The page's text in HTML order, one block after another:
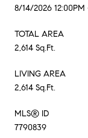
8/14/2026 12:00PM
TOTAL AREA
2,614 Sq.Ft.
LIVING AREA
2,614 Sq.Ft.
MLS® ID
7790839